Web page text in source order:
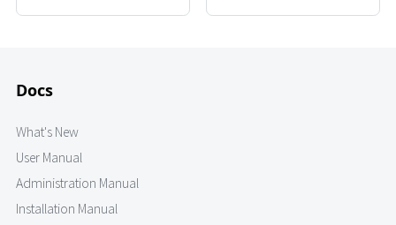
Docs
What's New
User Manual
Administration Manual
Installation Manual